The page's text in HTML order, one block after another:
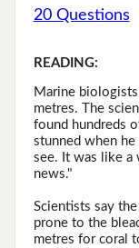
20 Questions
READING:
Marine
metres. The
found hundreds
stunned when
see. It was like a
news."
Scientists say
prone to the
metres for coral